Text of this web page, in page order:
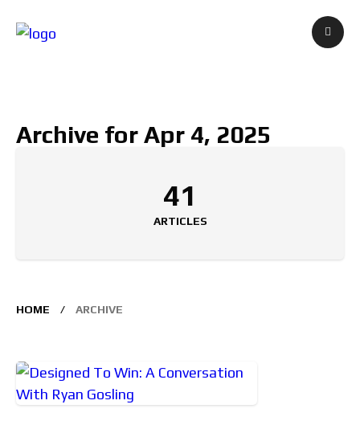
Archive for Apr 4, 2025
41
ARTICLES
HOME ARCHIVE